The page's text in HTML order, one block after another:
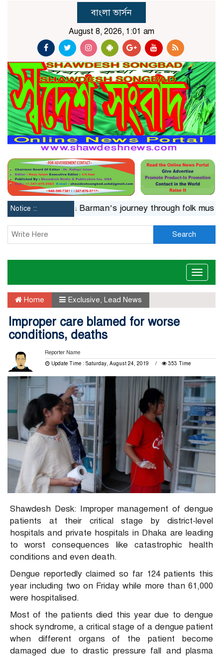
বাংলা ভার্সন
August 8, 2026, 1:01 am
Notice ::Jaya Barman’s journey through folk music
Search
Toggle
Home Exclusive Lead News
Improper care blamed for worse
conditions, deaths
Reporter Name
Update Time : Saturday, August 24, 2019
353 Time
Shawdesh Desk: Improper management of dengue
patients at their critical stage by district-level
hospitals and private hospitals in Dhaka are leading
to worst consequences like catastrophic health
conditions and even death.
Dengue reportedly claimed so far 124 patients this
year including two on Friday while more than 61,000
were hospitalised.
Most of the patients died this year due to dengue
shock syndrome, a critical stage of a dengue patient
when different organs of the patient become
damaged due to drastic pressure fall and plasma